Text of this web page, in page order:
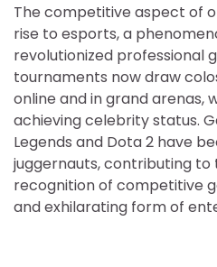
The competitive aspect of
rise to esports, a
revolutionized professional
tournaments now draw
online and in grand arenas,
achieving celebrity status.
Legends and Dota 2 have
juggernauts, contributing
recognition of competitive
and exhilarating form of